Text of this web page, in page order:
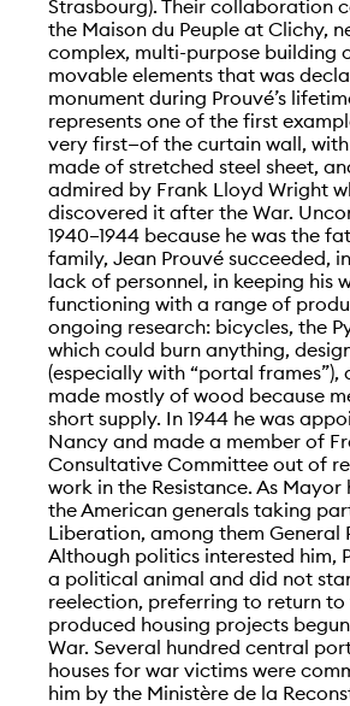
Strasbourg). Their collaboration
the Maison du Peuple at Clichy,
complex, multi-purpose building
movable elements that was
monument during Prouvé’s
represents one of the first
very first—of the curtain wall,
made of stretched steel sheet,
admired by Frank Lloyd Wright
discovered it after the War.
1940–1944 because he was the
family, Jean Prouvé succeeded,
lack of personnel, in keeping his
functioning with a range of
ongoing research: bicycles, the
which could burn anything,
(especially with “portal frames”),
made mostly of wood because
short supply. In 1944 he was
Nancy and made a member of
Consultative Committee out of
work in the Resistance. As Mayor
the American generals taking
Liberation, among them General
Although politics interested him,
a political animal and did not
reelection, preferring to return to
produced housing projects
War. Several hundred central
houses for war victims were
him by the Ministère de la